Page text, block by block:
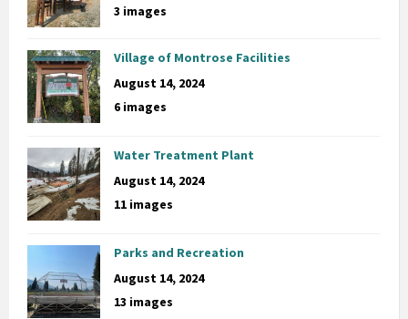
3 images
Village of Montrose Facilities
August 14, 2024
6 images
Water Treatment Plant
August 14, 2024
11 images
Parks and Recreation
August 14, 2024
13 images